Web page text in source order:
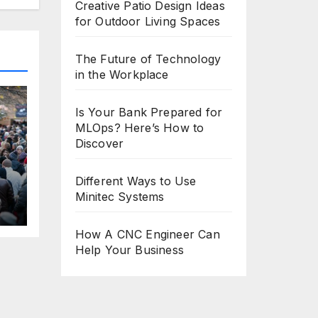
Creative Patio Design Ideas
for Outdoor Living Spaces
The Future of Technology
in the Workplace
Is Your Bank Prepared for
MLOps? Here’s How to
Discover
Different Ways to Use
Minitec Systems
How A CNC Engineer Can
Help Your Business